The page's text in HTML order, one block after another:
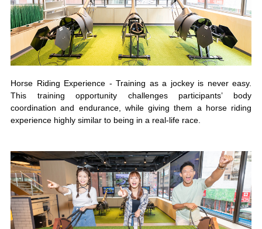
Horse Riding Experience - Training as a jockey is never easy.
This training opportunity challenges participants’ body
coordination and endurance, while giving them a horse riding
experience highly similar to being in a real-life race.